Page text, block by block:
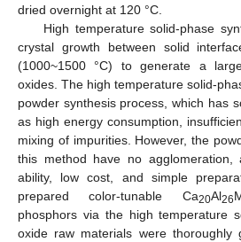
dried overnight at 120 °C.
High temperature solid-phase
crystal growth between solid
(1000~1500 °C) to generate a
oxides. The high temperature solid-
powder synthesis process, which has
as high energy consumption,
mixing of impurities. However, the
this method have no
ability, low cost, and simple
prepared color-tunable Ca20Al26
phosphors via the high temperature
oxide raw materials were